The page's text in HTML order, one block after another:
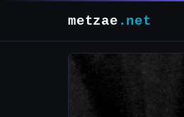
metzae .net